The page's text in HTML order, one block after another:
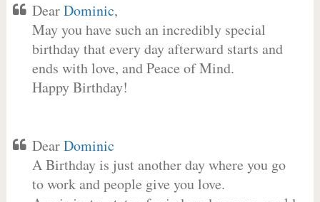
DearDominic,
May you have such an incredibly special
birthday that every day afterward starts and
ends with love, and Peace of Mind.
Happy Birthday!
DearDominic
A Birthday is just another day where you go
to work and people give you love.